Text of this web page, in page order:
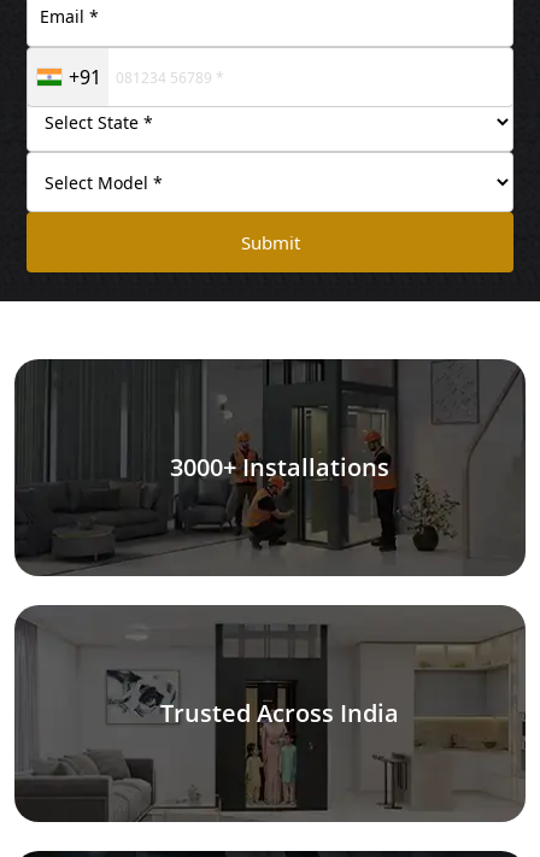
+91
Submit
3000+ Installations
Trusted Across India